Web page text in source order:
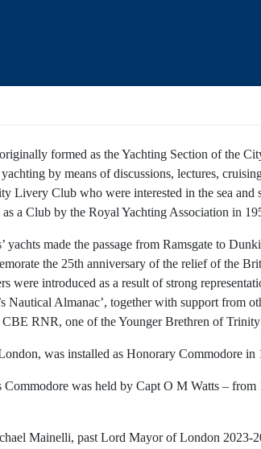
formed as the Yachting Section of the
by means of discussions, lectures,
Livery Club who were interested in the sea and
a Club by the Royal Yachting Association in
yachts made the passage from Ramsgate to
the 25th anniversary of the relief of the
were introduced as a result of strong
Nautical Almanac’, together with support from
RNR, one of the Younger Brethren of
was installed as Honorary Commodore in
Commodore was held by Capt O M Watts –
Mainelli, past Lord Mayor of London 2023-